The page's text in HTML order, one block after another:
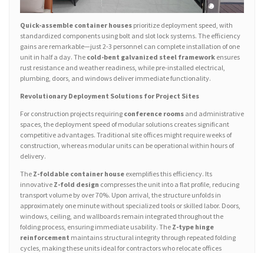
Quick-assemble container houses prioritize deployment speed, with
standardized components using bolt and slot lock systems. The efficiency
gains are remarkable—just 2-3 personnel can complete installation of one
unit in half a day. The cold-bent galvanized steel framework ensures
rust resistance and weather readiness, while pre-installed electrical,
plumbing, doors, and windows deliver immediate functionality.
Revolutionary Deployment Solutions for Project Sites
For construction projects requiring conference rooms and administrative
spaces, the deployment speed of modular solutions creates significant
competitive advantages. Traditional site offices might require weeks of
construction, whereas modular units can be operational within hours of
delivery.
The Z-foldable container house exemplifies this efficiency. Its
innovative Z-fold design compresses the unit into a flat profile, reducing
transport volume by over 70%. Upon arrival, the structure unfolds in
approximately one minute without specialized tools or skilled labor. Doors,
windows, ceiling, and wallboards remain integrated throughout the
folding process, ensuring immediate usability. The Z-type hinge
reinforcement maintains structural integrity through repeated folding
cycles, making these units ideal for contractors who relocate offices